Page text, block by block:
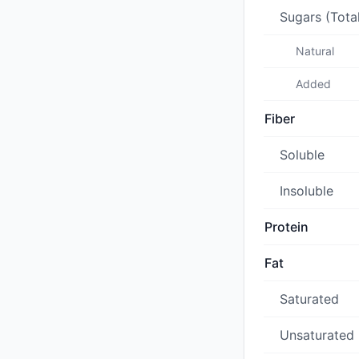
Sugars
Natural
Added
Fiber
Soluble
Insoluble
Protein
Fat
Saturated
Unsaturated